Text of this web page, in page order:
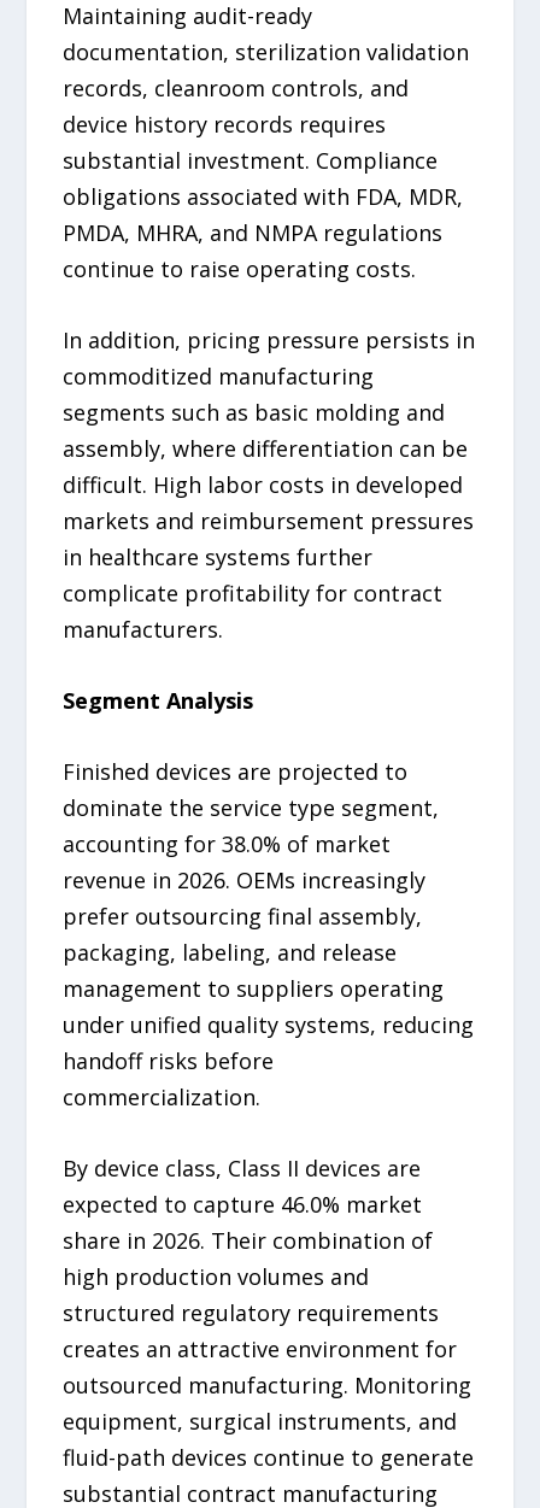
Maintaining audit-ready
documentation, sterilization validation
records, cleanroom controls, and
device history records requires
substantial investment. Compliance
obligations associated with FDA, MDR,
PMDA, MHRA, and NMPA regulations
continue to raise operating costs.
In addition, pricing pressure persists in
commoditized manufacturing
segments such as basic molding and
assembly, where differentiation can be
difficult. High labor costs in developed
markets and reimbursement pressures
in healthcare systems further
complicate profitability for contract
manufacturers.
Segment Analysis
Finished devices are projected to
dominate the service type segment,
accounting for 38.0% of market
revenue in 2026. OEMs increasingly
prefer outsourcing final assembly,
packaging, labeling, and release
management to suppliers operating
under unified quality systems, reducing
handoff risks before
commercialization.
By device class, Class II devices are
expected to capture 46.0% market
share in 2026. Their combination of
high production volumes and
structured regulatory requirements
creates an attractive environment for
outsourced manufacturing. Monitoring
equipment, surgical instruments, and
fluid-path devices continue to generate
substantial contract manufacturing